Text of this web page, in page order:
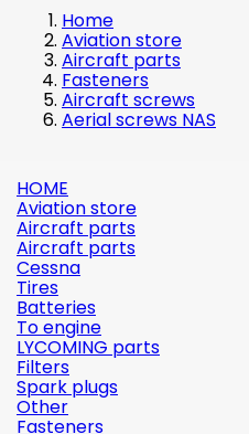
Home
Aviation store
Aircraft parts
Fasteners
Aircraft screws
Aerial screws NAS
HOME
Aviation store
Aircraft parts
Aircraft parts
Cessna
Tires
Batteries
To engine
LYCOMING parts
Filters
Spark plugs
Other
Fasteners